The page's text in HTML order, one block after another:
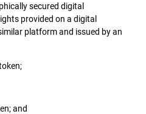
secured digital
provided on a digital
platform and issued by an
and